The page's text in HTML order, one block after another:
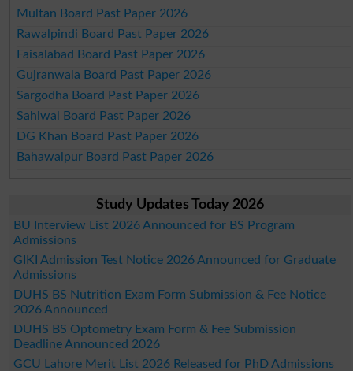
Multan Board Past Paper 2026
Rawalpindi Board Past Paper 2026
Faisalabad Board Past Paper 2026
Gujranwala Board Past Paper 2026
Sargodha Board Past Paper 2026
Sahiwal Board Past Paper 2026
DG Khan Board Past Paper 2026
Bahawalpur Board Past Paper 2026
Study Updates Today 2026
BU Interview List 2026 Announced for BS Program
Admissions
GIKI Admission Test Notice 2026 Announced for Graduate
Admissions
DUHS BS Nutrition Exam Form Submission & Fee Notice
2026 Announced
DUHS BS Optometry Exam Form & Fee Submission
Deadline Announced 2026
GCU Lahore Merit List 2026 Released for PhD Admissions